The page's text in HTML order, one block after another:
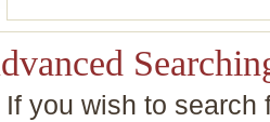
If you wish to